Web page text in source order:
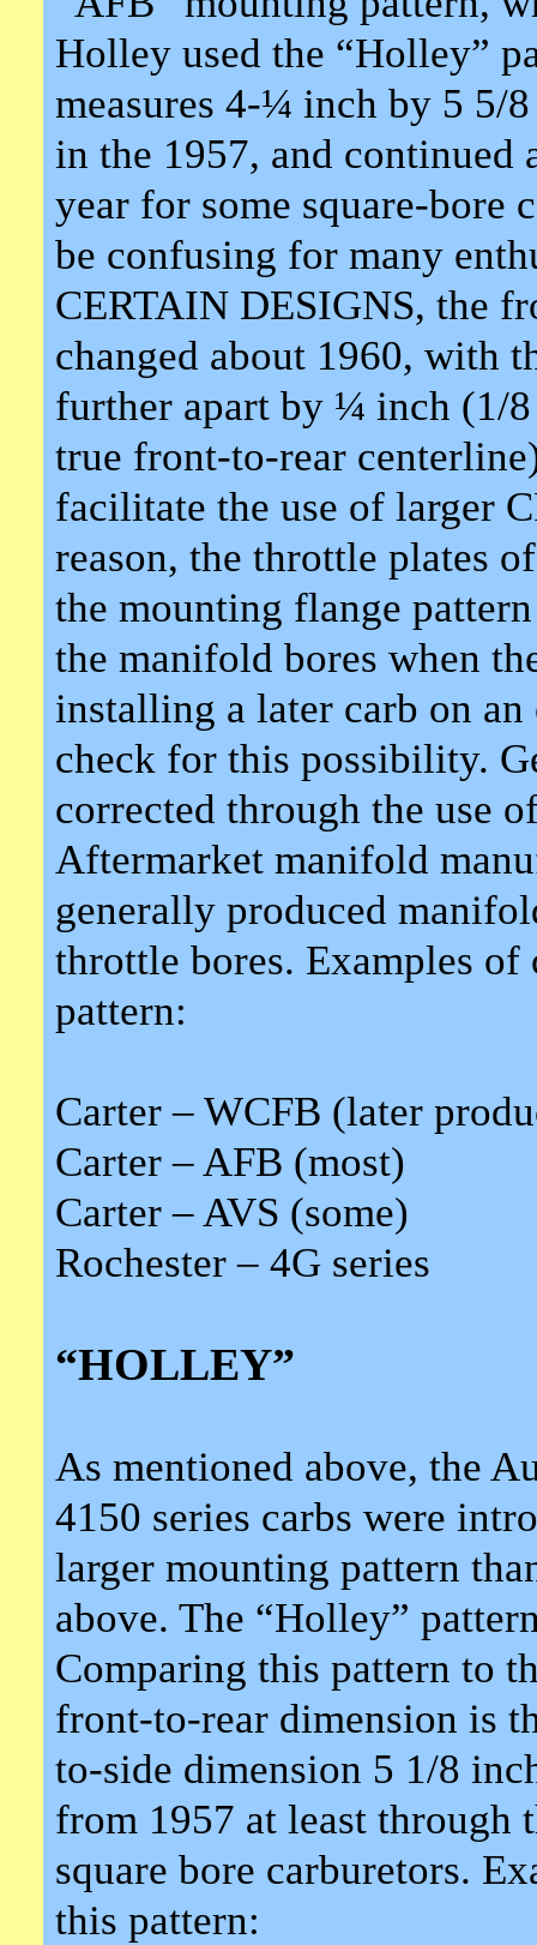
Holley used the “Holley”
measures 4-¼ inch by 5 5/
in the 1957, and continued
year for some square-bore
be confusing for many
CERTAIN DESIGNS, the
changed about 1960, with
further apart by ¼ inch (1/
true front-to-rear
facilitate the use of larger
reason, the throttle plates
the mounting flange
the manifold bores when
installing a later carb on
check for this possibility.
corrected through the use
Aftermarket manifold
generally produced
throttle bores. Examples of
pattern:
Carter – WCFB (later
Carter – AFB (most)
Carter – AVS (some)
Rochester – 4G series
“HOLLEY”
As mentioned above, the
4150 series carbs were
larger mounting pattern
above. The “Holley”
Comparing this pattern to
front-to-rear dimension is
to-side dimension 5 1/8
from 1957 at least through
square bore carburetors.
this pattern: